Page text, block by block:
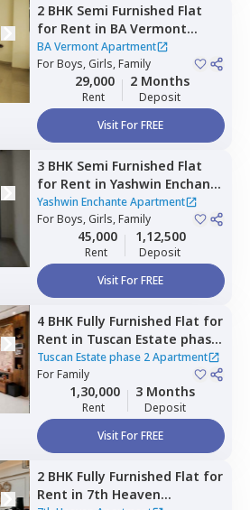
2 BHK Semi Furnished Flat
for Rent in BA Vermont
Apartment,Wagholi,
BA Vermont Apartment
ForBoys, Girls, Family
29,000
Rent
2 Months
Deposit
Visit For FREE
3 BHK Semi Furnished Flat
for Rent in Yashwin Enchante
Apartment,Kharadi,Pune
Yashwin Enchante Apartment
ForBoys, Girls, Family
45,000
Rent
1,12,500
Deposit
Visit For FREE
4 BHK Fully Furnished Flat for
Rent in Tuscan Estate phase
2 Apartment,Kharadi,Pune
Tuscan Estate phase 2 Apartment
ForFamily
1,30,000
Rent
3 Months
Deposit
Visit For FREE
2 BHK Fully Furnished Flat for
Rent in 7th Heaven